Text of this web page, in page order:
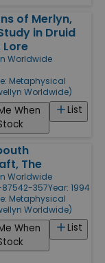
of Merlyn,
in Druid
Lore
Worldwide
Metaphysical
Worldwide)
List
When
The
Worldwide
357Year: 1994
Metaphysical
Worldwide)
List
When